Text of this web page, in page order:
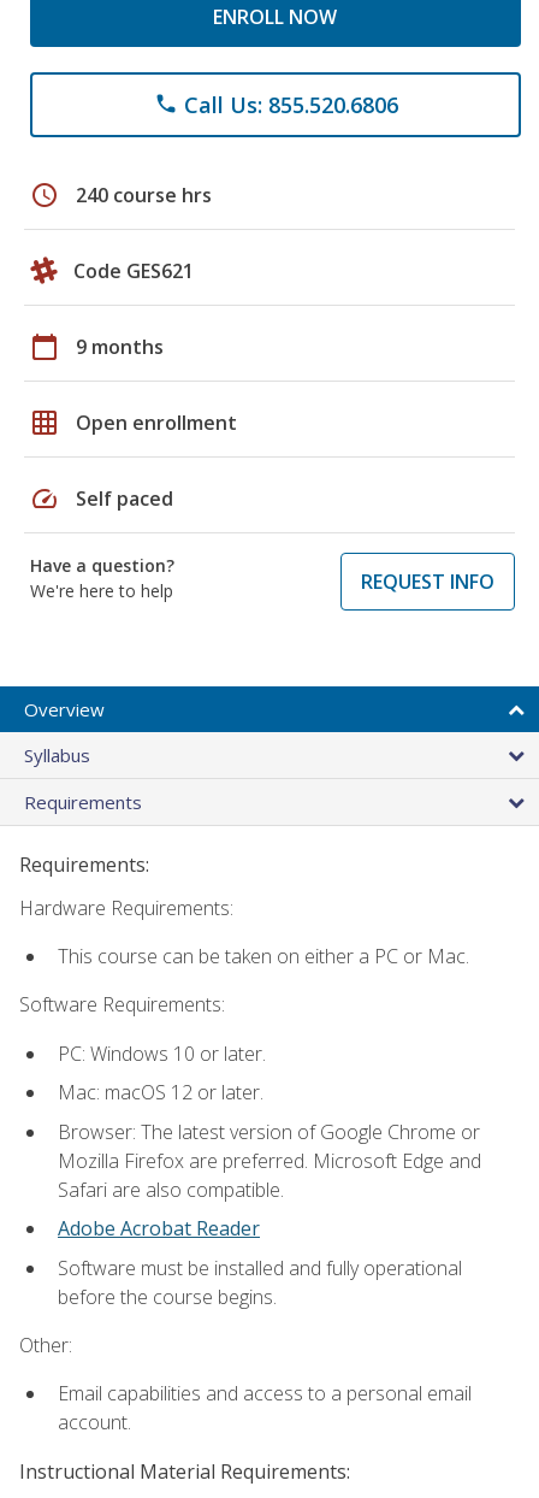
ENROLL NOW
phone Call Us: 855.520.6806
schedule 240 course hrs
Code GES621
calendar_today 9 months
grid_on Open enrollment
speed Self paced
Have a question?
We're here to help
REQUEST INFO
Overview
Syllabus
Requirements
Requirements:
Hardware Requirements:
This course can be taken on either a PC or Mac.
Software Requirements:
PC: Windows 10 or later.
Mac: macOS 12 or later.
Browser: The latest version of Google Chrome or
Mozilla Firefox are preferred. Microsoft Edge and
Safari are also compatible.
Adobe Acrobat Reader
Software must be installed and fully operational
before the course begins.
Other:
Email capabilities and access to a personal email
account.
Instructional Material Requirements: